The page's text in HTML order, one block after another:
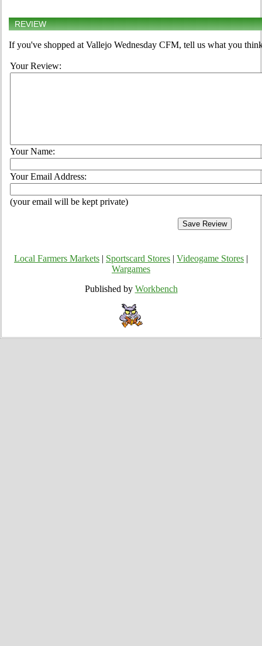
REVIEW
If you've shopped at Vallejo Wednesday CFM, tell us what you
Your Review:
Your Name:
Your Email Address:
(your email will be kept private)
Local Farmers Markets Sportscard Stores Videogame Stores
Wargames
Published by Workbench